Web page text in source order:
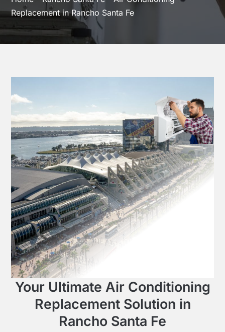
Replacement in Rancho Santa Fe
Your Ultimate Air Conditioning
Replacement Solution in
Rancho Santa Fe